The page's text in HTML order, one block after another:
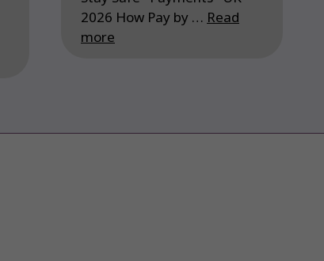
2026 How Pay by … Read
more